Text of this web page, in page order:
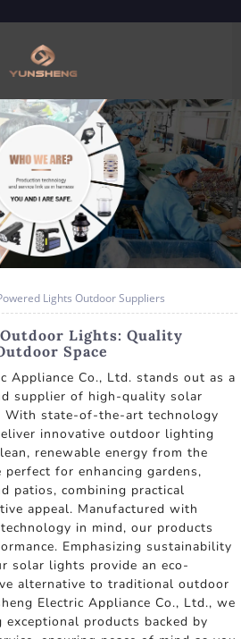
Lights Outdoor Suppliers
Lights: Quality
Space
Appliance Co., Ltd. stands out as a
supplier of high-quality solar
With state-of-the-art technology
innovative outdoor lighting
renewable energy from the
for enhancing gardens,
patios, combining practical
appeal. Manufactured with
in mind, our products
Emphasizing sustainability
solar lights provide an eco-
alternative to traditional outdoor
Electric Appliance Co., Ltd., we
products backed by